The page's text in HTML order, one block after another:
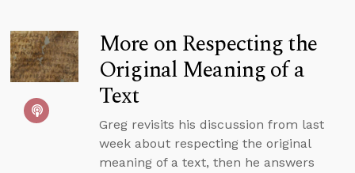
More on Respecting the
Original Meaning of a
Text
Greg revisits his discussion from last
week about respecting the original
meaning of a text, then he answers